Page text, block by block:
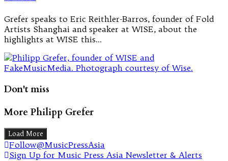
Grefer speaks to Eric Reithler-Barros, founder of Fold
Artists Shanghai and speaker at WISE, about the
highlights at WISE this…
Don't miss
More Philipp Grefer
Load More
Follow@MusicPressAsia
Sign Up for Music Press Asia Newsletter & Alerts